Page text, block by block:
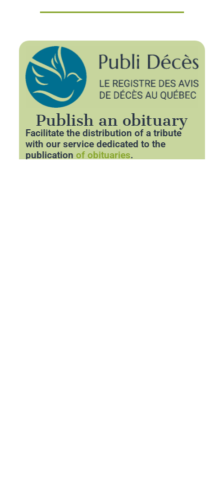
Publish an obituary
Facilitate the distribution of a tribute
with our service dedicated to the
publicationof obituaries.